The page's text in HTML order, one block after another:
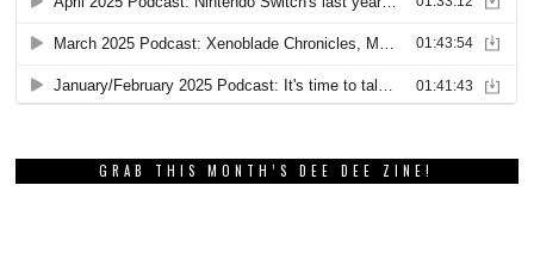
GRAB THIS MONTH’S DEE DEE ZINE!